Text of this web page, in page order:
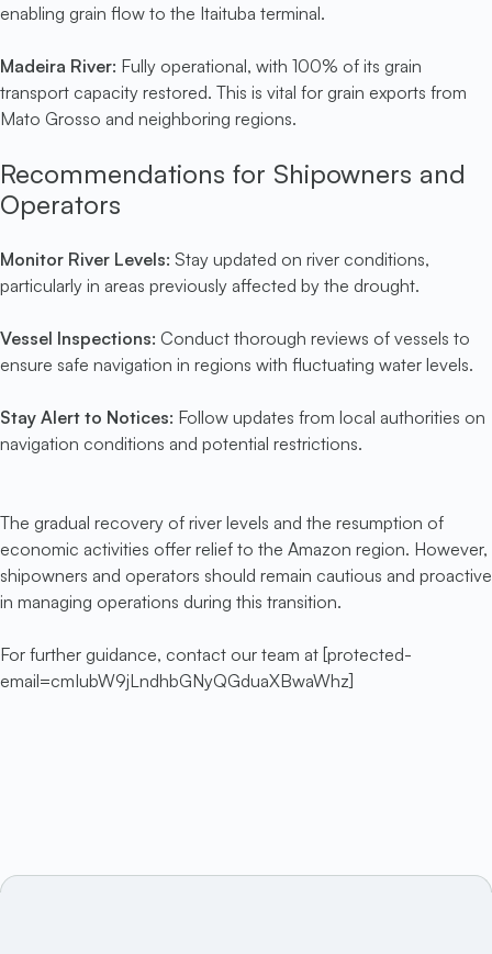
enabling grain flow to the Itaituba terminal.
Madeira River: Fully operational, with 100% of its grain
transport capacity restored. This is vital for grain exports from
Mato Grosso and neighboring regions.
Recommendations for Shipowners and
Operators
Monitor River Levels: Stay updated on river conditions,
particularly in areas previously affected by the drought.
Vessel Inspections: Conduct thorough reviews of vessels to
ensure safe navigation in regions with fluctuating water levels.
Stay Alert to Notices: Follow updates from local authorities on
navigation conditions and potential restrictions.
The gradual recovery of river levels and the resumption of
economic activities offer relief to the Amazon region. However,
shipowners and operators should remain cautious and proactive
in managing operations during this transition.
For further guidance, contact our team at [protected-
email=cmIubW9jLndhbGNyQGduaXBwaWhz]